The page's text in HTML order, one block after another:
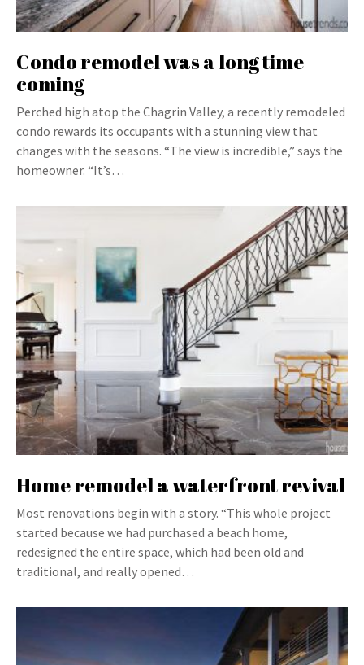
Condo remodel was a long time
coming
Perched high atop the Chagrin Valley, a recently remodeled
condo rewards its occupants with a stunning view that
changes with the seasons. “The view is incredible,” says the
homeowner. “It’s…
Home remodel a waterfront revival
Most renovations begin with a story. “This whole project
started because we had purchased a beach home,
redesigned the entire space, which had been old and
traditional, and really opened…